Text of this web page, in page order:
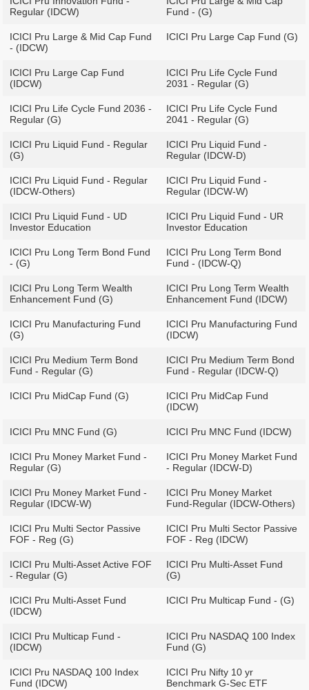
Regular (IDCW)
Fund - (G)
ICICI Pru Large & Mid Cap Fund
- (IDCW)
ICICI Pru Large Cap Fund (G)
ICICI Pru Large Cap Fund
(IDCW)
ICICI Pru Life Cycle Fund
2031 - Regular (G)
ICICI Pru Life Cycle Fund 2036 -
Regular (G)
ICICI Pru Life Cycle Fund
2041 - Regular (G)
ICICI Pru Liquid Fund - Regular
(G)
ICICI Pru Liquid Fund -
Regular (IDCW-D)
ICICI Pru Liquid Fund - Regular
(IDCW-Others)
ICICI Pru Liquid Fund -
Regular (IDCW-W)
ICICI Pru Liquid Fund - UD
Investor Education
ICICI Pru Liquid Fund - UR
Investor Education
ICICI Pru Long Term Bond Fund
- (G)
ICICI Pru Long Term Bond
Fund - (IDCW-Q)
ICICI Pru Long Term Wealth
Enhancement Fund (G)
ICICI Pru Long Term Wealth
Enhancement Fund (IDCW)
ICICI Pru Manufacturing Fund
(G)
ICICI Pru Manufacturing Fund
(IDCW)
ICICI Pru Medium Term Bond
Fund - Regular (G)
ICICI Pru Medium Term Bond
Fund - Regular (IDCW-Q)
ICICI Pru MidCap Fund (G)
ICICI Pru MidCap Fund
(IDCW)
ICICI Pru MNC Fund (G) ICICI Pru MNC Fund (IDCW)
ICICI Pru Money Market Fund -
Regular (G)
ICICI Pru Money Market Fund
- Regular (IDCW-D)
ICICI Pru Money Market Fund -
Regular (IDCW-W)
ICICI Pru Money Market
Fund-Regular (IDCW-Others)
ICICI Pru Multi Sector Passive
FOF - Reg (G)
ICICI Pru Multi Sector Passive
FOF - Reg (IDCW)
ICICI Pru Multi-Asset Active FOF
- Regular (G)
ICICI Pru Multi-Asset Fund
(G)
ICICI Pru Multi-Asset Fund
(IDCW)
ICICI Pru Multicap Fund - (G)
ICICI Pru Multicap Fund -
(IDCW)
ICICI Pru NASDAQ 100 Index
Fund (G)
ICICI Pru NASDAQ 100 Index
Fund (IDCW)
ICICI Pru Nifty 10 yr
Benchmark G-Sec ETF